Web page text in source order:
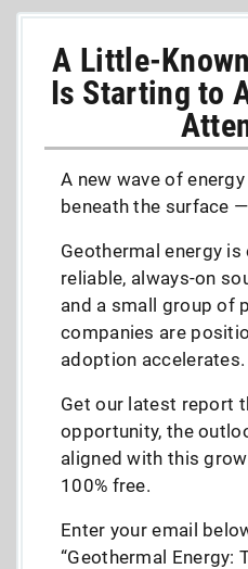
A Little-
Is Starting to
A new wave of
beneath the surface
Geothermal energy is
reliable, always-on
and a small group of
companies are
adoption accelerates.
Get our latest report
opportunity, the
aligned with this
100% free.
Enter your email
“Geothermal Energy: